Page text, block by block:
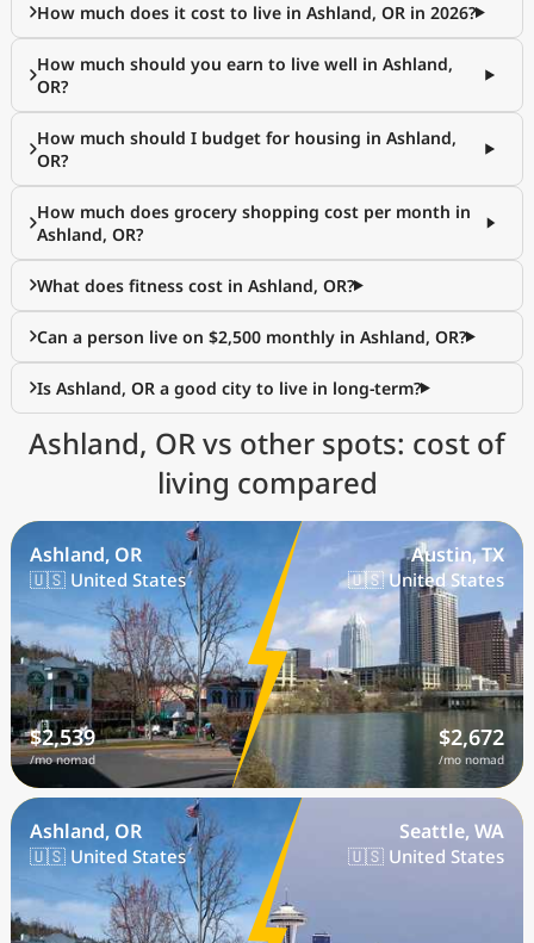
How much does it cost to live in Ashland, OR in 2026?
How much should you earn to live well in Ashland,
OR?
How much should I budget for housing in Ashland,
OR?
How much does grocery shopping cost per month in
Ashland, OR?
What does fitness cost in Ashland, OR?
Can a person live on $2,500 monthly in Ashland, OR?
Is Ashland, OR a good city to live in long-term?
Ashland, OR vs other spots: cost of
living compared
Ashland, OR
🇺🇸 United States
$2,539
/mo nomad
Austin, TX
🇺🇸 United States
$2,672
/mo nomad
Ashland, OR
🇺🇸 United States
Seattle, WA
🇺🇸 United States